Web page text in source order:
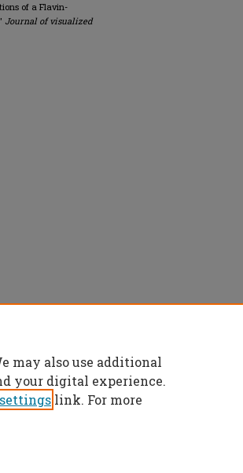
of a Flavin-
Journal of visualized
may also use additional
your digital experience.
link. For more